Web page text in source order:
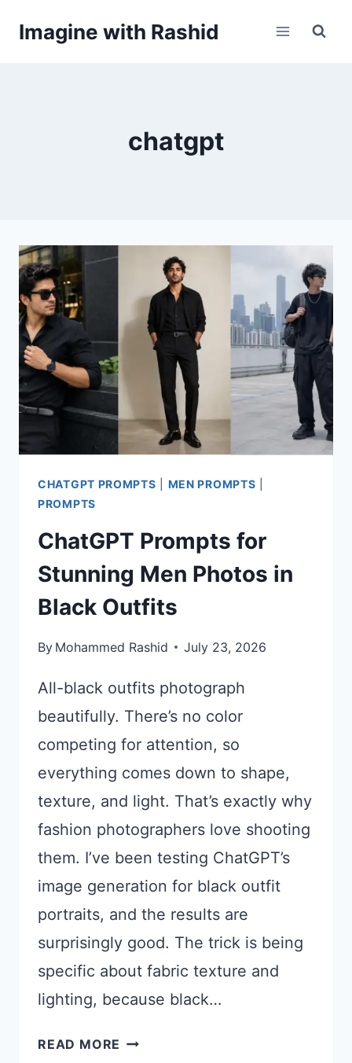
Imagine with Rashid
chatgpt
CHATGPT PROMPTS MEN PROMPTS
PROMPTS
ChatGPT Prompts for
Stunning Men Photos in
Black Outfits
By Mohammed Rashid July 23, 2026
All-black outfits photograph
beautifully. There’s no color
competing for attention, so
everything comes down to shape,
texture, and light. That’s exactly why
fashion photographers love shooting
them. I’ve been testing ChatGPT’s
image generation for black outfit
portraits, and the results are
surprisingly good. The trick is being
specific about fabric texture and
lighting, because black…
READ MORE CHATGPT